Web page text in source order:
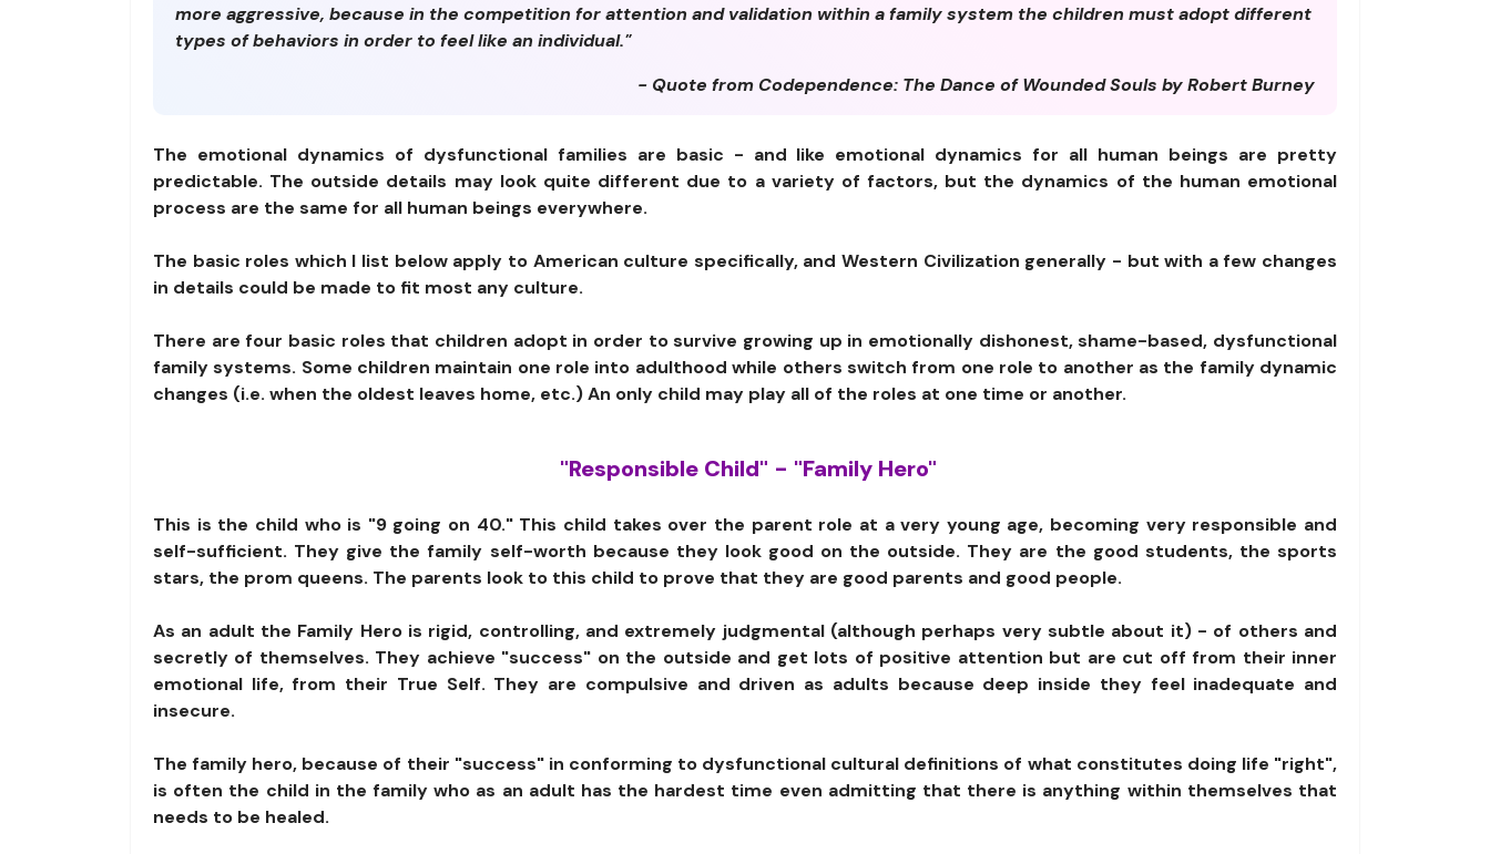
more aggressive, because in the competition for attention and validation within a family system the children must adopt different
types of behaviors in order to feel like an individual."
- Quote from Codependence: The Dance of Wounded Souls by Robert Burney
The emotional dynamics of dysfunctional families are basic - and like emotional dynamics for all human beings are pretty
predictable. The outside details may look quite different due to a variety of factors, but the dynamics of the human emotional
process are the same for all human beings everywhere.
The basic roles which I list below apply to American culture specifically, and Western Civilization generally - but with a few changes
in details could be made to fit most any culture.
There are four basic roles that children adopt in order to survive growing up in emotionally dishonest, shame-based, dysfunctional
family systems. Some children maintain one role into adulthood while others switch from one role to another as the family dynamic
changes (i.e. when the oldest leaves home, etc.) An only child may play all of the roles at one time or another.
"Responsible Child" - "Family Hero"
This is the child who is "9 going on 40." This child takes over the parent role at a very young age, becoming very responsible and
self-sufficient. They give the family self-worth because they look good on the outside. They are the good students, the sports
stars, the prom queens. The parents look to this child to prove that they are good parents and good people.
As an adult the Family Hero is rigid, controlling, and extremely judgmental (although perhaps very subtle about it) - of others and
secretly of themselves. They achieve "success" on the outside and get lots of positive attention but are cut off from their inner
emotional life, from their True Self. They are compulsive and driven as adults because deep inside they feel inadequate and
insecure.
The family hero, because of their "success" in conforming to dysfunctional cultural definitions of what constitutes doing life "right",
is often the child in the family who as an adult has the hardest time even admitting that there is anything within themselves that
needs to be healed.